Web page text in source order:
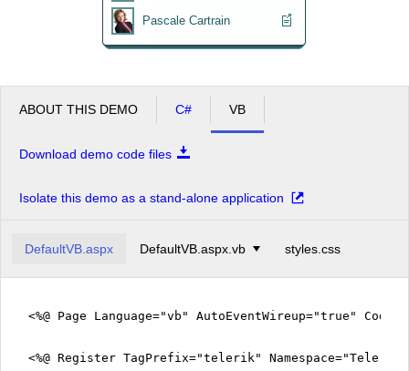
Pascale Cartrain
ABOUT THIS DEMO C# VB
Download demo code files
Isolate this demo as a stand-alone application
DefaultVB.aspx DefaultVB.aspx.vb styles.css
<%@ Page Language="vb" AutoEventWireup="true"
<%@ Register TagPrefix="telerik"